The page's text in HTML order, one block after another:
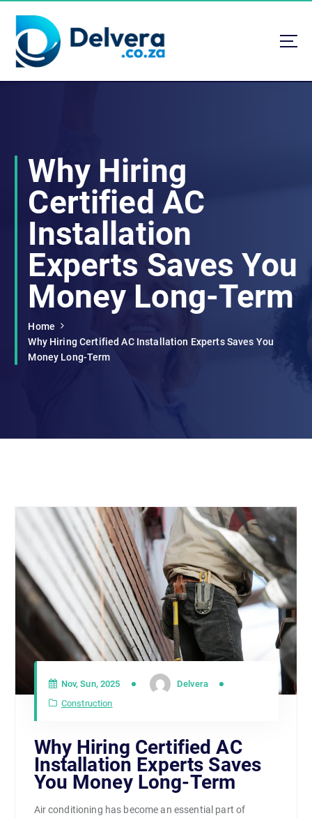
o
Navigating Life, Business, and Services with Insight
Why Hiring
Certified AC
Installation
Experts Saves You
Money Long-Term
Home
Why Hiring Certified AC Installation Experts Saves You
Money Long-Term
Nov, Sun, 2025
Delvera
Construction
Why Hiring Certified AC
Installation Experts Saves
You Money Long-Term
Air conditioning has become an essential part of